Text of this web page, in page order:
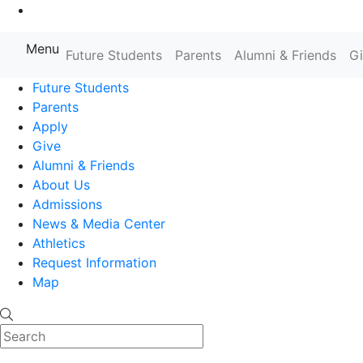
Farmingdale State College State
Menu Future Students Parents Alumni & Friends
Future Students
Parents
Apply
Give
Alumni & Friends
About Us
Admissions
News & Media Center
Athletics
Request Information
Map
Search